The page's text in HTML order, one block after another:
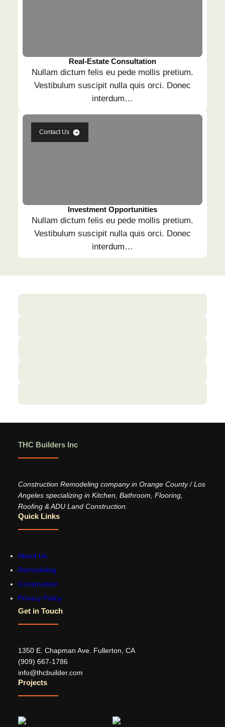
Real-Estate Consultation
Nullam dictum felis eu pede mollis pretium.
Vestibulum suscipit nulla quis orci. Donec
interdum…
Contact Us
Investment Opportunities
Nullam dictum felis eu pede mollis pretium.
Vestibulum suscipit nulla quis orci. Donec
interdum…
THC Builders Inc
Construction Remodeling company in Orange County / Los
Angeles specializing in Kitchen, Bathroom, Flooring,
Roofing & ADU Land Construction.
Quick Links
About Us
Remodeling
Construction
Privacy Policy
Get in Touch
1350 E. Chapman Ave. Fullerton, CA
‪(909) 667-1786‬
info@thcbuilder.com
Projects